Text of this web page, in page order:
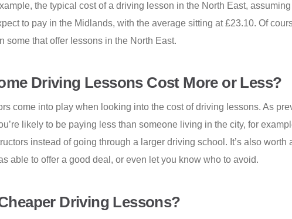
the typical cost of a driving lesson in the North East,
to pay in the Midlands, with the average sitting at £23.10. Of
some that offer lessons in the North East.
Driving Lessons Cost More or Less?
come into play when looking into the cost of driving lessons. As
likely to be paying less than someone living in the city, for
instead of going through a larger driving school. It’s also
able to offer a good deal, or even let you know who to avoid.
Driving Lessons?